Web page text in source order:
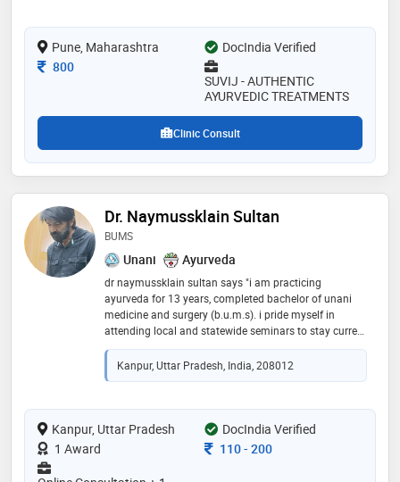
Pune, Maharashtra
DocIndia Verified
Consultation Fee
800
SUVIJ - AUTHENTIC
AYURVEDIC TREATMENTS
Clinic Consult
Dr. Naymussklain Sultan
BUMS
Unani Ayurveda
dr naymussklain sultan says "i am practicing
ayurveda for 13 years, completed bachelor of unani
medicine and surgery (b.u.m.s). i pride myself in
attending local and statewide seminars to stay current
with the latest techniques, and treatment planning."
Kanpur, Uttar Pradesh, India, 208012
Kanpur, Uttar Pradesh
DocIndia Verified
1 Award
Consultation Fee
110- 200